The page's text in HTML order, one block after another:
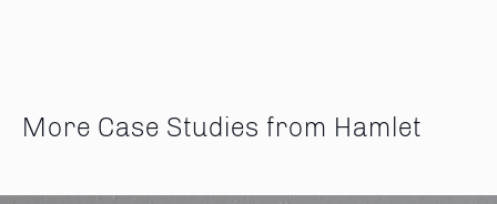
More Case Studies from Hamlet